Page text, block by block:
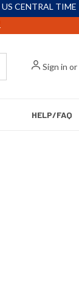
US CENTRAL TIME
Sign in or
HELP/FAQ